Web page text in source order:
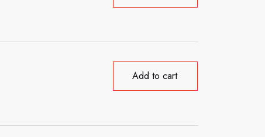
Add to cart